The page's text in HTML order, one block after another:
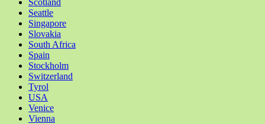
Seattle
Singapore
Slovakia
South Africa
Spain
Stockholm
Switzerland
Tyrol
USA
Venice
Vienna